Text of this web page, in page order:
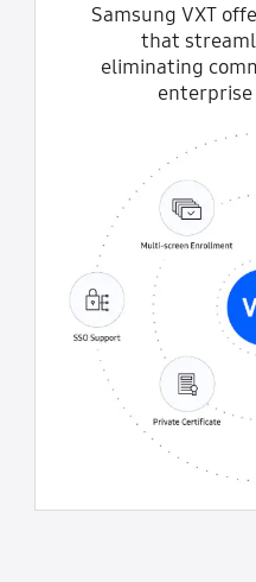
Samsung VXT
that
eliminating
enterprise